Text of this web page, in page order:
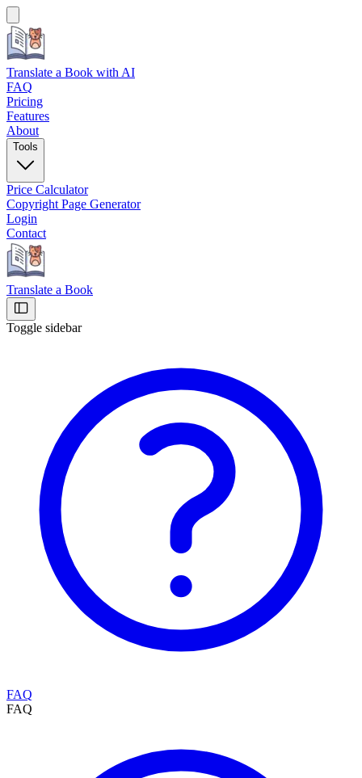
Translate a Book with AI
FAQ
Pricing
Features
About
Tools
Price Calculator
Copyright Page Generator
Login
Contact
Translate a Book
Toggle sidebar
FAQ
FAQ